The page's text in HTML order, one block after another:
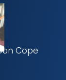
Cope